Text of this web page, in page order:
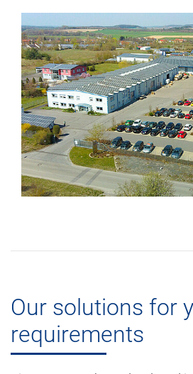
Our solutions for
requirements